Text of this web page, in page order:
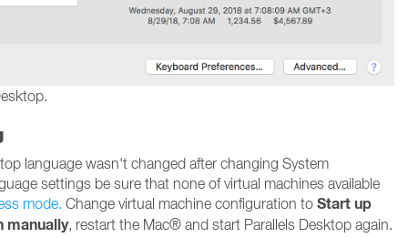
language wasn't changed after changing System
settings be sure that none of virtual machines available
mode. Change virtual machine configuration to Start up
manually, restart the Mac® and start Parallels Desktop again.